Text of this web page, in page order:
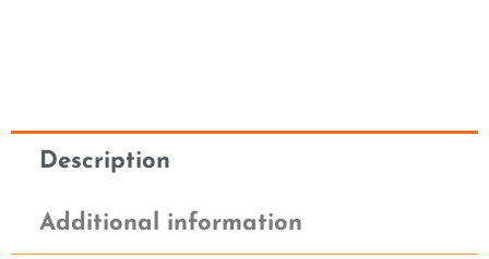
Description
Additional information